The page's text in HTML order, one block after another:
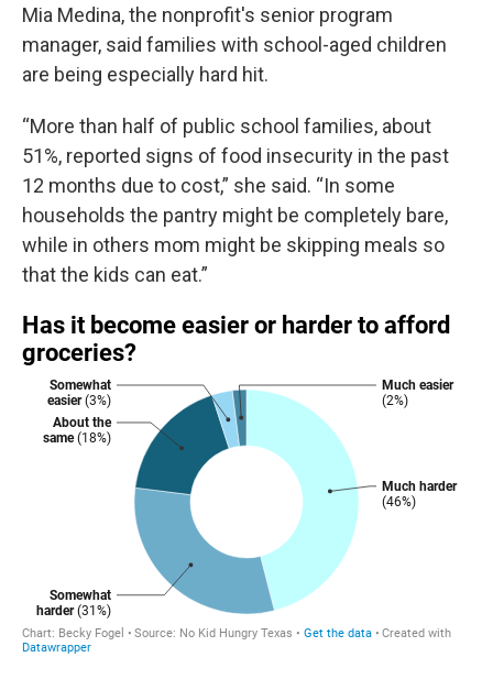
Mia Medina, the nonprofit's senior program
manager, said families with school-aged children
are being especially hard hit.
“More than half of public school families, about
51%, reported signs of food insecurity in the past
12 months due to cost,” she said. “In some
households the pantry might be completely bare,
while in others mom might be skipping meals so
that the kids can eat.”